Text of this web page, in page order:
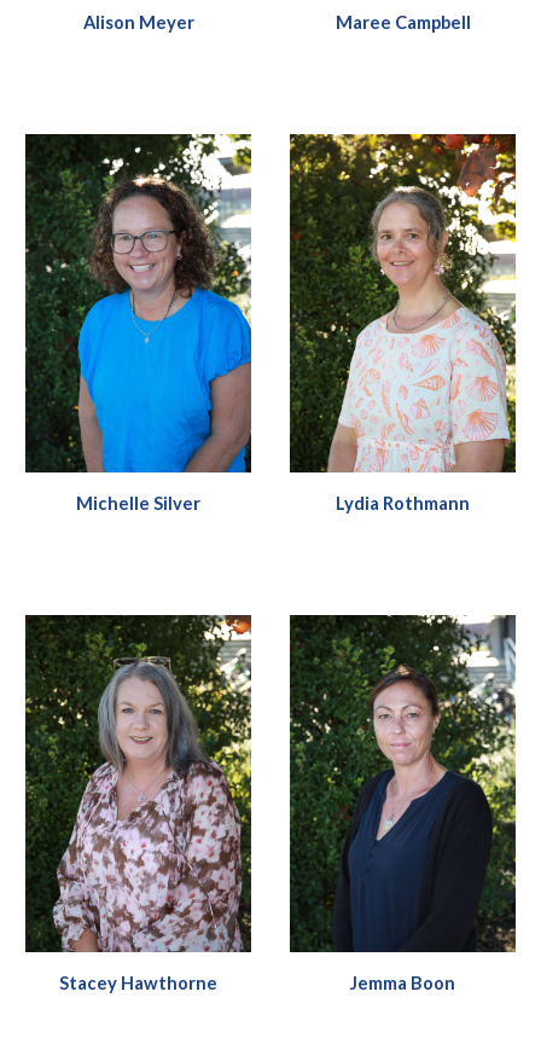
Alison Meyer Maree Campbell
Michelle Silver Lydia Rothmann
Stacey Hawthorne Jemma Boon